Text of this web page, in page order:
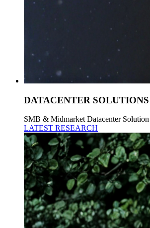
DATACENTER SOLUTIONS
SMB & Midmarket Datacenter
LATEST RESEARCH